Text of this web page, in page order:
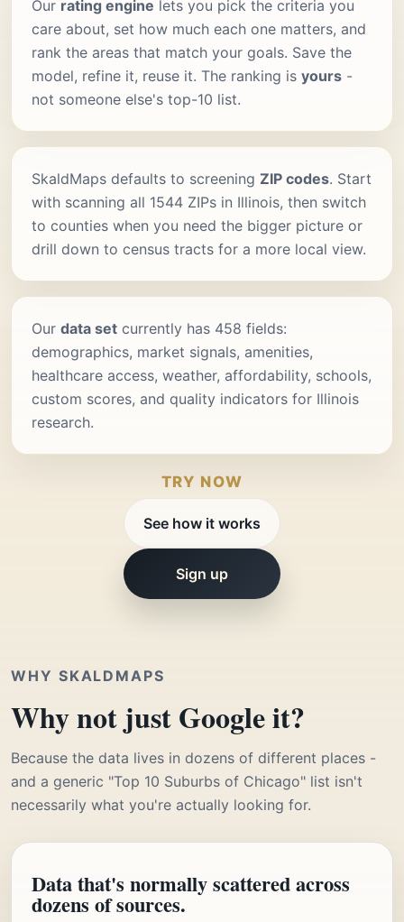
Our rating engine lets you pick the criteria you
care about, set how much each one matters, and
rank the areas that match your goals. Save the
model, refine it, reuse it. The ranking is yours -
not someone else's top-10 list.
SkaldMaps defaults to screening ZIP codes. Start
with scanning all 1544 ZIPs in Illinois, then switch
to counties when you need the bigger picture or
drill down to census tracts for a more local view.
Our data set currently has 458 fields:
demographics, market signals, amenities,
healthcare access, weather, affordability, schools,
custom scores, and quality indicators for Illinois
research.
TRY NOW
See how it works
Sign up
WHY SKALDMAPS
Why not just Google it?
Because the data lives in dozens of different places -
and a generic "Top 10 Suburbs of Chicago" list isn't
necessarily what you're actually looking for.
Data that's normally scattered across
dozens of sources.